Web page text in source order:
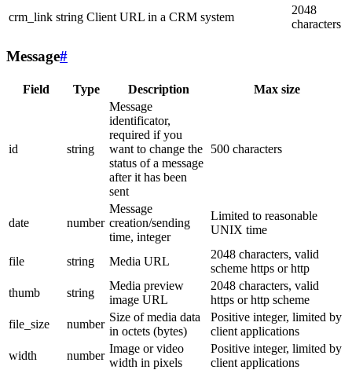
crm_link string Client URL in a CRM system
2048
characters
Message#
Field Type Description Max size
id string
Message
identificator,
required if you
want to change the
status of a message
after it has been
sent
500 characters
date number
Message
creation/sending
time, integer
Limited to reasonable
UNIX time
file string Media URL
2048 characters, valid
scheme https or http
thumb
string
Media preview
image URL
2048 characters, valid
https or http scheme
file_size
number
Size of media data
in octets (bytes)
Positive integer, limited by
client applications
width
number
Image or video
width in pixels
Positive integer, limited by
client applications